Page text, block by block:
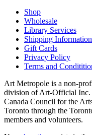
Shop
Wholesale
Library Services
Shipping Information
Gift Cards
Privacy Policy
Terms and
Art Metropole is a non-
division of Art-Official Inc.
Canada Council for the
Toronto through the
members and volunteers.